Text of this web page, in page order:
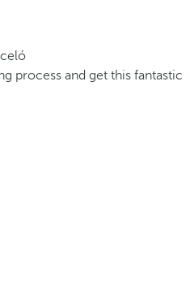
process and get this fantastic